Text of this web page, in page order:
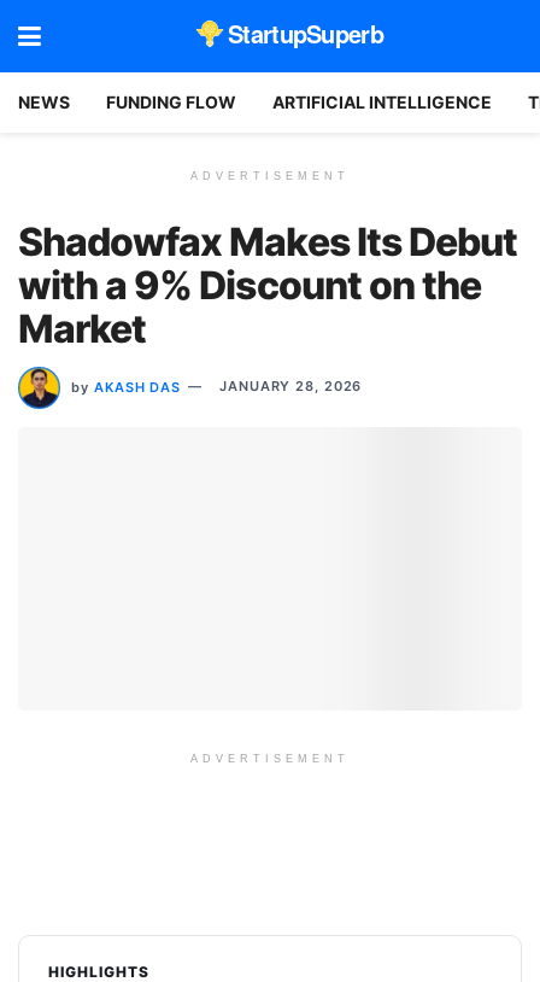
StartupSuperb
NEWS FUNDING FLOW ARTIFICIAL INTELLIGENCE
ADVERTISEMENT
Shadowfax Makes Its Debut
with a 9% Discount on the
Market
by AKASH DAS JANUARY 28, 2026
ADVERTISEMENT
HIGHLIGHTS